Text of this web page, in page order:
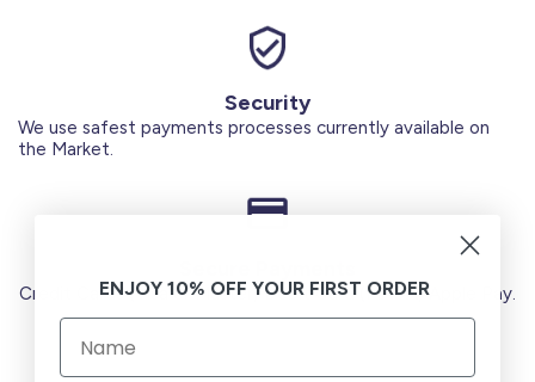
Security
We use safest payments processes currently available on
the Market.
Credit Cards (Visa or Master) Debit Card (MADA) Apple Pay.
ENJOY 10% OFF YOUR FIRST ORDER